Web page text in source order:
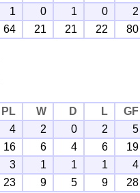
1 0 1 0
2
64 21 21 22 80
PL W D L
GF
4 2 0 2
5
16 6 4 6
19
3 1 1 1
4
23 9 5 9 28